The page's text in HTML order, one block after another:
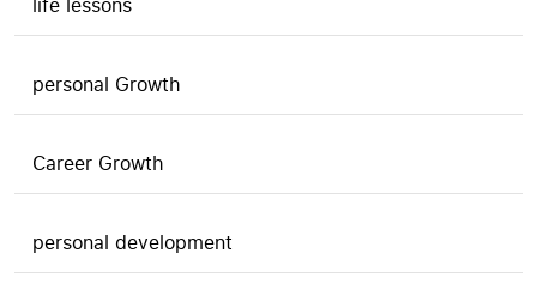
personal Growth
Career Growth
personal development